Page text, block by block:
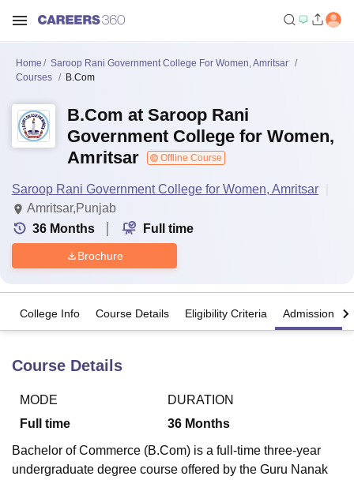
Bhopal
LucknowKMC Manipal King George Medical College Lucknow
UPES DehradunAmity University NoidaLovely Professional University
Agricultural University, Anand
Home
Saroop Rani Government College For Women, Amritsar
Courses
B.Com
B.Com at Saroop Rani
Government College for Women,
Amritsar
Offline Course
Saroop Rani Government College for Women, Amritsar
Amritsar,Punjab
36 Months Full time
Brochure
College Info Course Details Eligibility Criteria Admission
Course Details
MODE
Full time
DURATION
36 Months
Bachelor of Commerce (B.Com) is a full-time three-year
undergraduate degree course offered by the Guru Nanak